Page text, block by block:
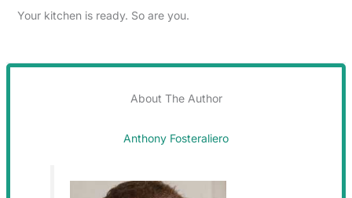
Your kitchen is ready. So are you.
About The Author
Anthony Fosteraliero